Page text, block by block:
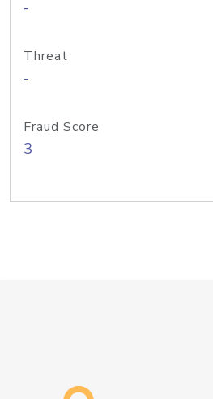
-
Threat
-
Fraud Score
3